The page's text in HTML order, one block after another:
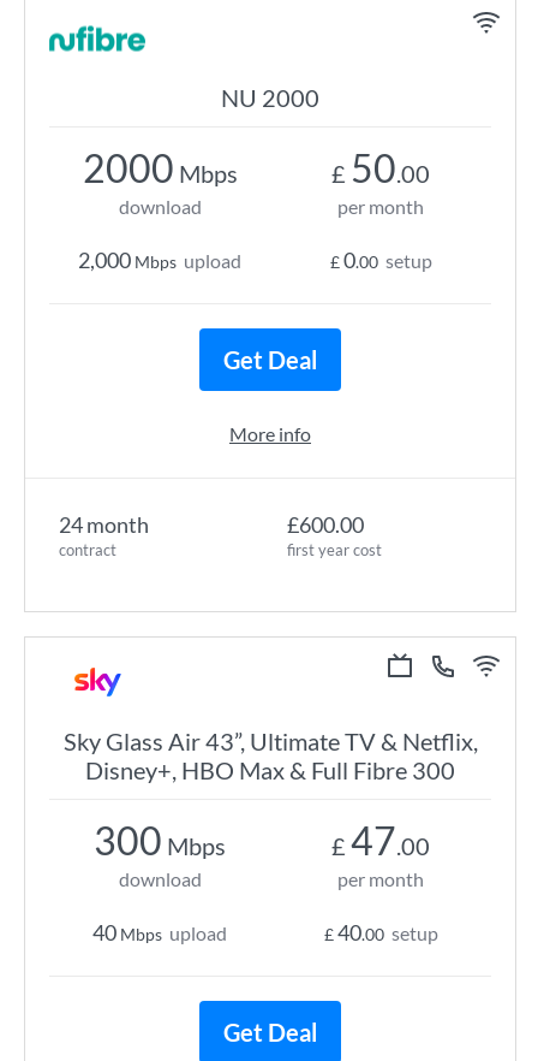
NU 2000
24 month
contract
£600.00
first year cost
2000 Mbps
download
2,000 Mbps upload
£ 50.00
per month
£0.00 setup
Get Deal
More info
Sky Glass Air 43”, Ultimate TV & Netflix,
Disney+, HBO Max & Full Fibre 300
300 Mbps
download
40 Mbps upload
£ 47.00
per month
£40.00 setup
Get Deal